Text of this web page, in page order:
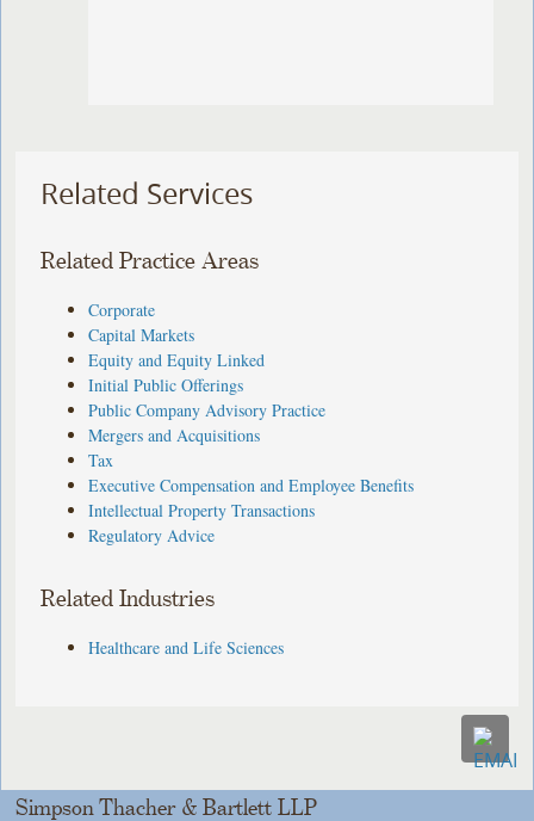
Related Services
Related Practice Areas
Corporate
Capital Markets
Equity and Equity Linked
Initial Public Offerings
Public Company Advisory Practice
Mergers and Acquisitions
Tax
Executive Compensation and Employee Benefits
Intellectual Property Transactions
Regulatory Advice
Related Industries
Healthcare and Life Sciences
Simpson Thacher & Bartlett LLP